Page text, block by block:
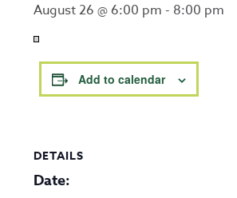
August 26 @ 6:00 pm - 8:00 pm
Add to calendar
DETAILS
Date: